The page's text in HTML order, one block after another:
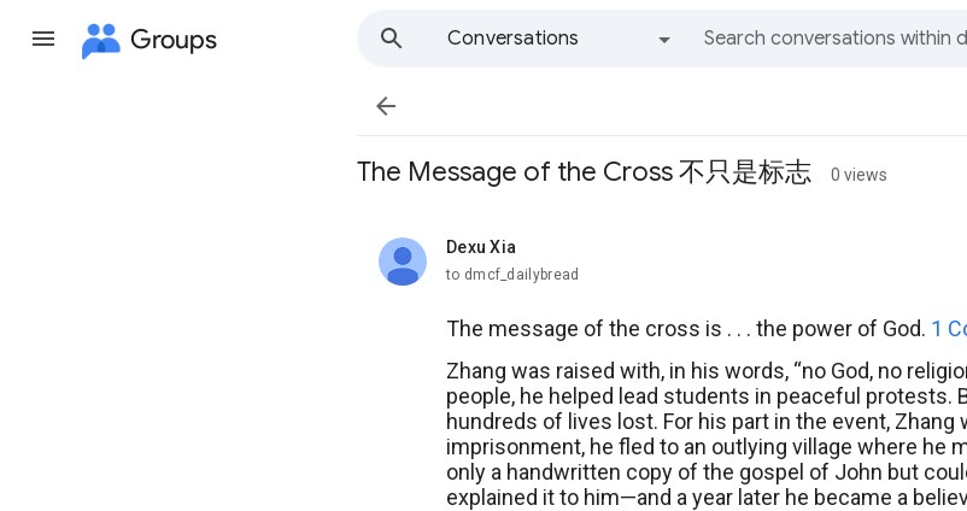
Groups
Conversations

The Message of the Cross 不只是标志 0 views
Dexu Xia
unread,
to dmcf_dailybread
The message of the cross is . . . the power of God. 1
Zhang was raised with, in his words, “no God, no
people, he helped lead students in peaceful protests.
hundreds of lives lost. For his part in the event,
imprisonment, he fled to an outlying village where he
only a handwritten copy of the gospel of John but
explained it to him—and a year later he became a